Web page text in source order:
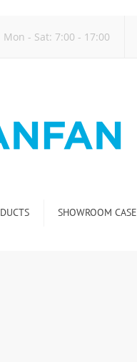
Mon - Sat: 7:00 - 17:00
Rack
SHOWROOM CASE